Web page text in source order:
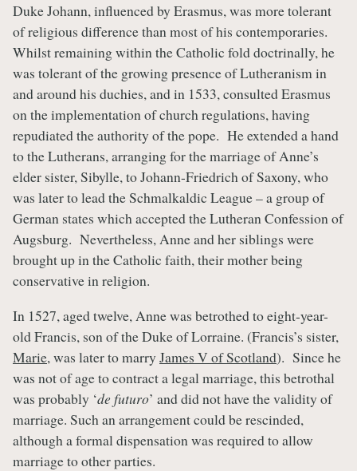
Duke Johann, influenced by Erasmus, was more tolerant
of religious difference than most of his contemporaries.
Whilst remaining within the Catholic fold doctrinally, he
was tolerant of the growing presence of Lutheranism in
and around his duchies, and in 1533, consulted Erasmus
on the implementation of church regulations, having
repudiated the authority of the pope. He extended a hand
to the Lutherans, arranging for the marriage of Anne’s
elder sister, Sibylle, to Johann-Friedrich of Saxony, who
was later to lead the Schmalkaldic League – a group of
German states which accepted the Lutheran Confession of
Augsburg. Nevertheless, Anne and her siblings were
brought up in the Catholic faith, their mother being
conservative in religion.
In 1527, aged twelve, Anne was betrothed to eight-year-
old Francis, son of the Duke of Lorraine. (Francis’s sister,
Marie, was later to marry James V of Scotland). Since he
was not of age to contract a legal marriage, this betrothal
was probably ‘de futuro’ and did not have the validity of
marriage. Such an arrangement could be rescinded,
although a formal dispensation was required to allow
marriage to other parties.